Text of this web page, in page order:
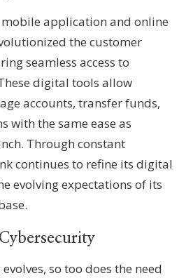
mobile application and online
the customer
seamless access to
digital tools allow
accounts, transfer funds,
with the same ease as
Through constant
continues to refine its digital
evolving expectations of its
so too does the need